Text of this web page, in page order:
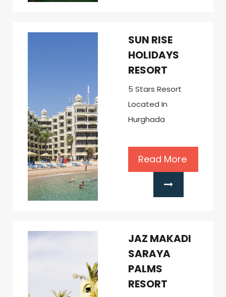
SUN RISE
HOLIDAYS
RESORT
5 Stars Resort
Located In
Hurghada
Read More
JAZ MAKADI
SARAYA
PALMS
RESORT